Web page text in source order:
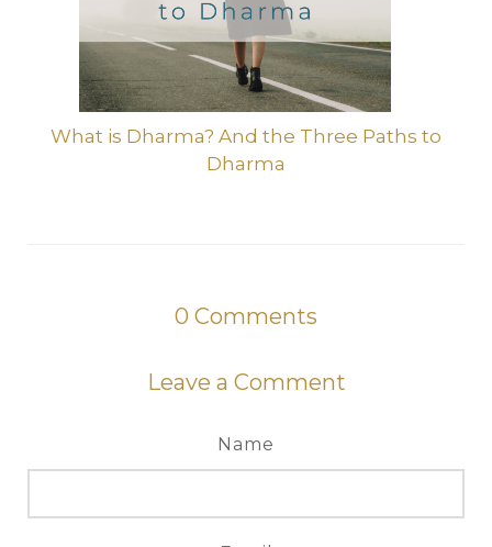
What is Dharma? And the Three Paths to
Dharma
0 Comments
Leave a Comment
Name